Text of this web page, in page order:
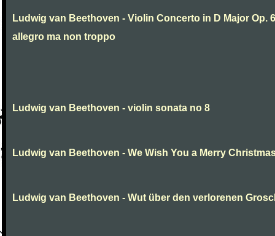
Ludwig van Beethoven - Violin Concerto in D Major Op.
allegro ma non troppo
Ludwig van Beethoven - violin sonata no 8
Ludwig van Beethoven - We Wish You a Merry
Ludwig van Beethoven - Wut über den verlorenen